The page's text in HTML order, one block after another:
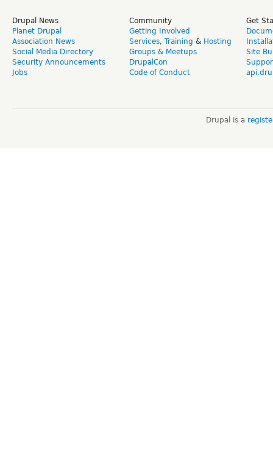
Drupal News
Planet Drupal
Association News
Social Media Directory
Security Announcements
Jobs
Community
Getting Involved
Services, Training & Hosting
Groups & Meetups
DrupalCon
Code of Conduct
Get
Site
Drupal is a